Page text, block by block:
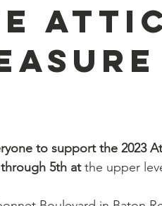
to support the 2023
5th at the upper